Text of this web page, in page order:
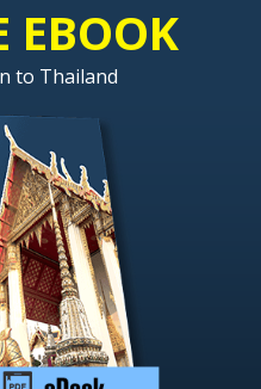
EBOOK
to Thailand